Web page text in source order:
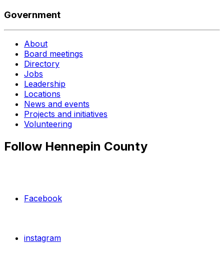
Government
About
Board meetings
Directory
Jobs
Leadership
Locations
News and events
Projects and initiatives
Volunteering
Follow Hennepin County
Facebook
instagram